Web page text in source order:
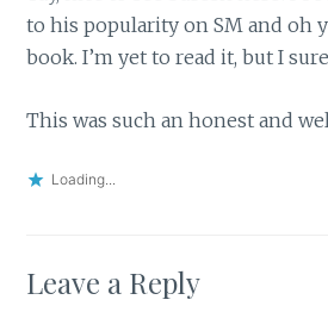
to his popularity on SM and oh
book. I’m yet to read it, but I
This was such an honest and
Loading...
Leave a Reply